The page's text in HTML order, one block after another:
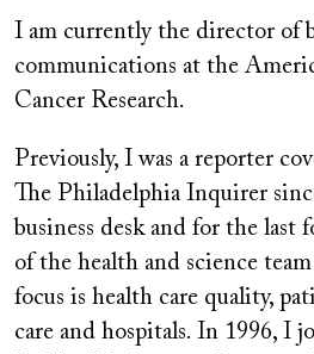
I am currently the director of
communications at the
Cancer Research.
Previously, I was a reporter
The Philadelphia Inquirer
business desk and for the last
of the health and science
focus is health care quality,
care and hospitals. In 1996, I